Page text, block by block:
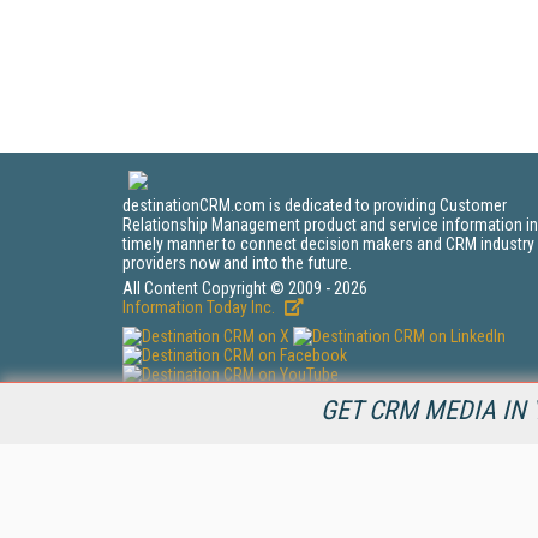
GET CRM MEDIA IN
destinationCRM.com is dedicated to providing Customer
Relationship Management product and service information
timely manner to connect decision makers and CRM industry
providers now and into the future.
All Content Copyright © 2009 - 2026
Information Today Inc.